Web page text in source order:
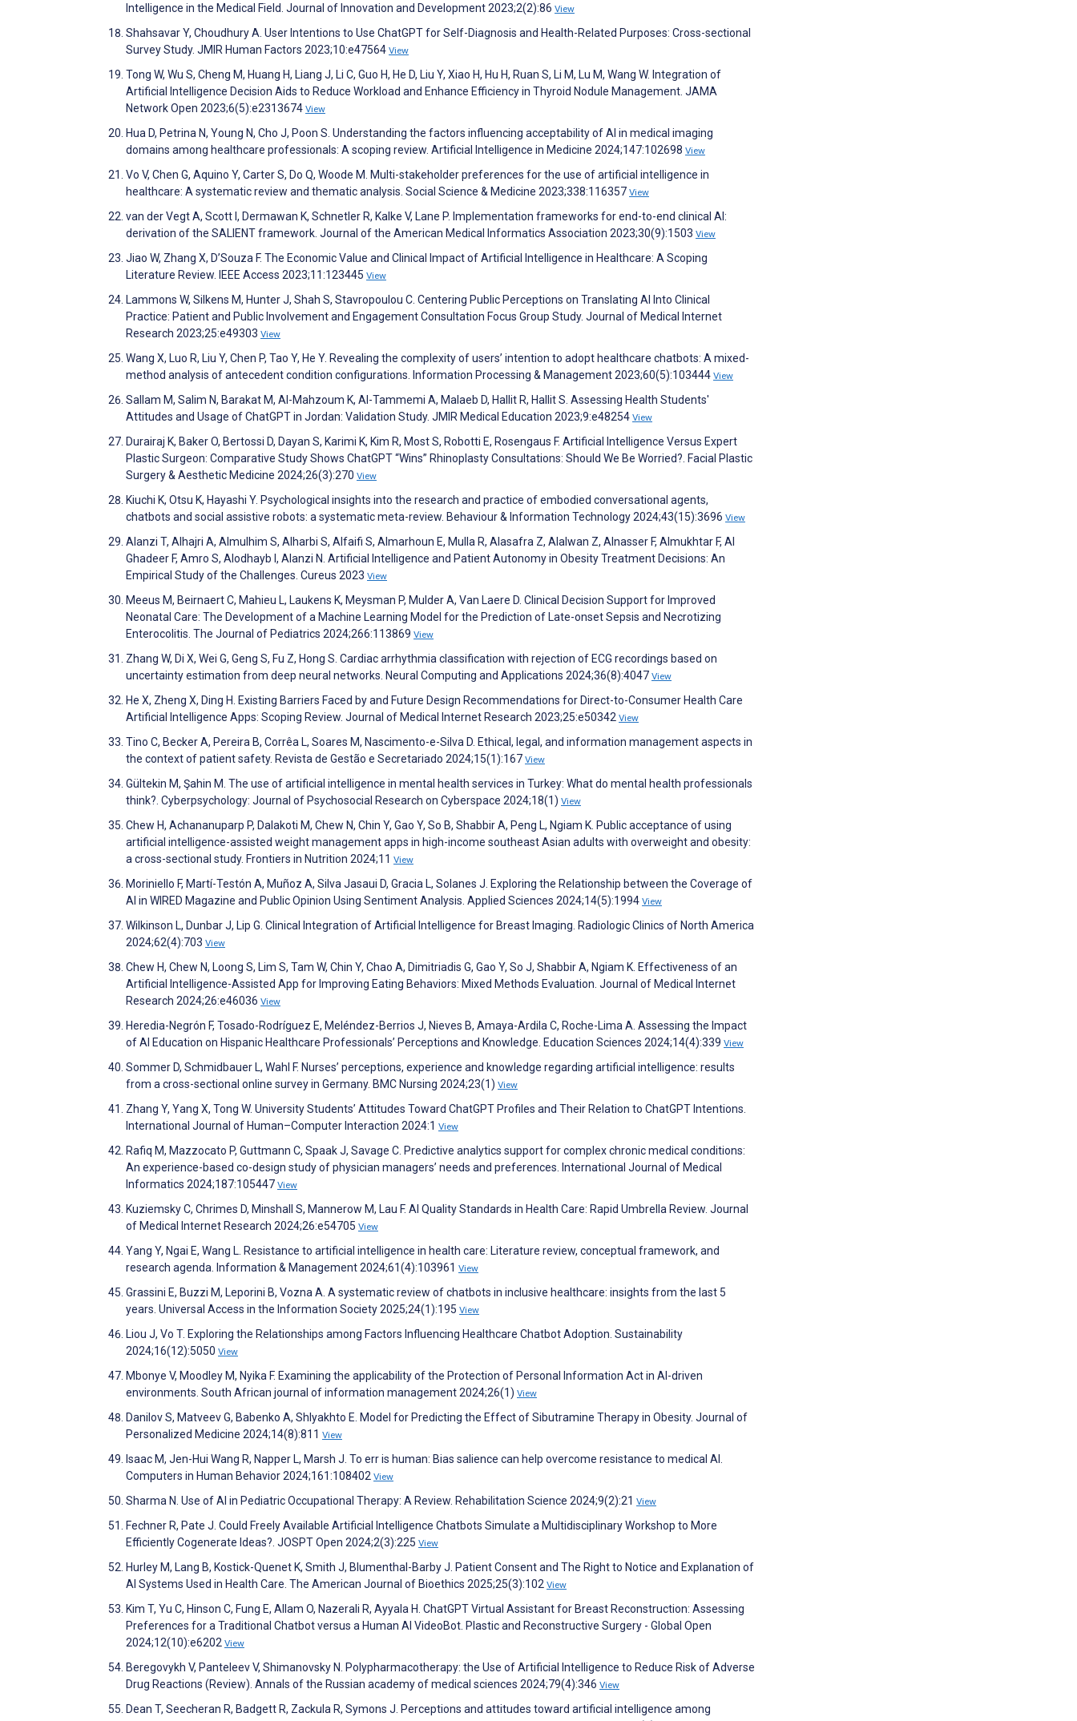
Intelligence in the Medical Field. Journal of Innovation and Development 2023;2(2):86 View
Shahsavar Y, Choudhury A. User Intentions to Use ChatGPT for Self-Diagnosis and Health-Related Purposes: Cross-sectional
Survey Study. JMIR Human Factors 2023;10:e47564 View
Tong W, Wu S, Cheng M, Huang H, Liang J, Li C, Guo H, He D, Liu Y, Xiao H, Hu H, Ruan S, Li M, Lu M, Wang W. Integration of
Artificial Intelligence Decision Aids to Reduce Workload and Enhance Efficiency in Thyroid Nodule Management. JAMA
Network Open 2023;6(5):e2313674 View
Hua D, Petrina N, Young N, Cho J, Poon S. Understanding the factors influencing acceptability of AI in medical imaging
domains among healthcare professionals: A scoping review. Artificial Intelligence in Medicine 2024;147:102698 View
Vo V, Chen G, Aquino Y, Carter S, Do Q, Woode M. Multi-stakeholder preferences for the use of artificial intelligence in
healthcare: A systematic review and thematic analysis. Social Science & Medicine 2023;338:116357 View
van der Vegt A, Scott I, Dermawan K, Schnetler R, Kalke V, Lane P. Implementation frameworks for end-to-end clinical AI:
derivation of the SALIENT framework. Journal of the American Medical Informatics Association 2023;30(9):1503 View
Jiao W, Zhang X, D’Souza F. The Economic Value and Clinical Impact of Artificial Intelligence in Healthcare: A Scoping
Literature Review. IEEE Access 2023;11:123445 View
Lammons W, Silkens M, Hunter J, Shah S, Stavropoulou C. Centering Public Perceptions on Translating AI Into Clinical
Practice: Patient and Public Involvement and Engagement Consultation Focus Group Study. Journal of Medical Internet
Research 2023;25:e49303 View
Wang X, Luo R, Liu Y, Chen P, Tao Y, He Y. Revealing the complexity of users’ intention to adopt healthcare chatbots: A mixed-
method analysis of antecedent condition configurations. Information Processing & Management 2023;60(5):103444 View
Sallam M, Salim N, Barakat M, Al-Mahzoum K, Al-Tammemi A, Malaeb D, Hallit R, Hallit S. Assessing Health Students'
Attitudes and Usage of ChatGPT in Jordan: Validation Study. JMIR Medical Education 2023;9:e48254 View
Durairaj K, Baker O, Bertossi D, Dayan S, Karimi K, Kim R, Most S, Robotti E, Rosengaus F. Artificial Intelligence Versus Expert
Plastic Surgeon: Comparative Study Shows ChatGPT “Wins” Rhinoplasty Consultations: Should We Be Worried?. Facial Plastic
Surgery & Aesthetic Medicine 2024;26(3):270 View
Kiuchi K, Otsu K, Hayashi Y. Psychological insights into the research and practice of embodied conversational agents,
chatbots and social assistive robots: a systematic meta-review. Behaviour & Information Technology 2024;43(15):3696 View
Alanzi T, Alhajri A, Almulhim S, Alharbi S, Alfaifi S, Almarhoun E, Mulla R, Alasafra Z, Alalwan Z, Alnasser F, Almukhtar F, Al
Ghadeer F, Amro S, Alodhayb I, Alanzi N. Artificial Intelligence and Patient Autonomy in Obesity Treatment Decisions: An
Empirical Study of the Challenges. Cureus 2023 View
Meeus M, Beirnaert C, Mahieu L, Laukens K, Meysman P, Mulder A, Van Laere D. Clinical Decision Support for Improved
Neonatal Care: The Development of a Machine Learning Model for the Prediction of Late-onset Sepsis and Necrotizing
Enterocolitis. The Journal of Pediatrics 2024;266:113869 View
Zhang W, Di X, Wei G, Geng S, Fu Z, Hong S. Cardiac arrhythmia classification with rejection of ECG recordings based on
uncertainty estimation from deep neural networks. Neural Computing and Applications 2024;36(8):4047 View
He X, Zheng X, Ding H. Existing Barriers Faced by and Future Design Recommendations for Direct-to-Consumer Health Care
Artificial Intelligence Apps: Scoping Review. Journal of Medical Internet Research 2023;25:e50342 View
Tino C, Becker A, Pereira B, Corrêa L, Soares M, Nascimento-e-Silva D. Ethical, legal, and information management aspects in
the context of patient safety. Revista de Gestão e Secretariado 2024;15(1):167 View
Gültekin M, Şahin M. The use of artificial intelligence in mental health services in Turkey: What do mental health professionals
think?. Cyberpsychology: Journal of Psychosocial Research on Cyberspace 2024;18(1) View
Chew H, Achananuparp P, Dalakoti M, Chew N, Chin Y, Gao Y, So B, Shabbir A, Peng L, Ngiam K. Public acceptance of using
artificial intelligence-assisted weight management apps in high-income southeast Asian adults with overweight and obesity:
a cross-sectional study. Frontiers in Nutrition 2024;11 View
Moriniello F, Martí-Testón A, Muñoz A, Silva Jasaui D, Gracia L, Solanes J. Exploring the Relationship between the Coverage of
AI in WIRED Magazine and Public Opinion Using Sentiment Analysis. Applied Sciences 2024;14(5):1994 View
Wilkinson L, Dunbar J, Lip G. Clinical Integration of Artificial Intelligence for Breast Imaging. Radiologic Clinics of North America
2024;62(4):703 View
Chew H, Chew N, Loong S, Lim S, Tam W, Chin Y, Chao A, Dimitriadis G, Gao Y, So J, Shabbir A, Ngiam K. Effectiveness of an
Artificial Intelligence-Assisted App for Improving Eating Behaviors: Mixed Methods Evaluation. Journal of Medical Internet
Research 2024;26:e46036 View
Heredia-Negrón F, Tosado-Rodríguez E, Meléndez-Berrios J, Nieves B, Amaya-Ardila C, Roche-Lima A. Assessing the Impact
of AI Education on Hispanic Healthcare Professionals’ Perceptions and Knowledge. Education Sciences 2024;14(4):339 View
Sommer D, Schmidbauer L, Wahl F. Nurses’ perceptions, experience and knowledge regarding artificial intelligence: results
from a cross-sectional online survey in Germany. BMC Nursing 2024;23(1) View
Zhang Y, Yang X, Tong W. University Students’ Attitudes Toward ChatGPT Profiles and Their Relation to ChatGPT Intentions.
International Journal of Human–Computer Interaction 2024:1 View
Rafiq M, Mazzocato P, Guttmann C, Spaak J, Savage C. Predictive analytics support for complex chronic medical conditions:
An experience-based co-design study of physician managers’ needs and preferences. International Journal of Medical
Informatics 2024;187:105447 View
Kuziemsky C, Chrimes D, Minshall S, Mannerow M, Lau F. AI Quality Standards in Health Care: Rapid Umbrella Review. Journal
of Medical Internet Research 2024;26:e54705 View
Yang Y, Ngai E, Wang L. Resistance to artificial intelligence in health care: Literature review, conceptual framework, and
research agenda. Information & Management 2024;61(4):103961 View
Grassini E, Buzzi M, Leporini B, Vozna A. A systematic review of chatbots in inclusive healthcare: insights from the last 5
years. Universal Access in the Information Society 2025;24(1):195 View
Liou J, Vo T. Exploring the Relationships among Factors Influencing Healthcare Chatbot Adoption. Sustainability
2024;16(12):5050 View
Mbonye V, Moodley M, Nyika F. Examining the applicability of the Protection of Personal Information Act in AI-driven
environments. South African journal of information management 2024;26(1) View
Danilov S, Matveev G, Babenko A, Shlyakhto E. Model for Predicting the Effect of Sibutramine Therapy in Obesity. Journal of
Personalized Medicine 2024;14(8):811 View
Isaac M, Jen-Hui Wang R, Napper L, Marsh J. To err is human: Bias salience can help overcome resistance to medical AI.
Computers in Human Behavior 2024;161:108402 View
Sharma N. Use of AI in Pediatric Occupational Therapy: A Review. Rehabilitation Science 2024;9(2):21 View
Fechner R, Pate J. Could Freely Available Artificial Intelligence Chatbots Simulate a Multidisciplinary Workshop to More
Efficiently Cogenerate Ideas?. JOSPT Open 2024;2(3):225 View
Hurley M, Lang B, Kostick-Quenet K, Smith J, Blumenthal-Barby J. Patient Consent and The Right to Notice and Explanation of
AI Systems Used in Health Care. The American Journal of Bioethics 2025;25(3):102 View
Kim T, Yu C, Hinson C, Fung E, Allam O, Nazerali R, Ayyala H. ChatGPT Virtual Assistant for Breast Reconstruction: Assessing
Preferences for a Traditional Chatbot versus a Human AI VideoBot. Plastic and Reconstructive Surgery - Global Open
2024;12(10):e6202 View
Beregovykh V, Panteleev V, Shimanovsky N. Polypharmacotherapy: the Use of Artificial Intelligence to Reduce Risk of Adverse
Drug Reactions (Review). Annals of the Russian academy of medical sciences 2024;79(4):346 View
Dean T, Seecheran R, Badgett R, Zackula R, Symons J. Perceptions and attitudes toward artificial intelligence among